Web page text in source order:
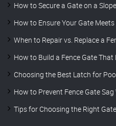
How to Secure a Gate on a
How to Ensure Your Gate
When to Repair vs. Replace a
How to Build a Fence Gate That
Choosing the Best Latch for
How to Prevent Fence Gate
Tips for Choosing the Right